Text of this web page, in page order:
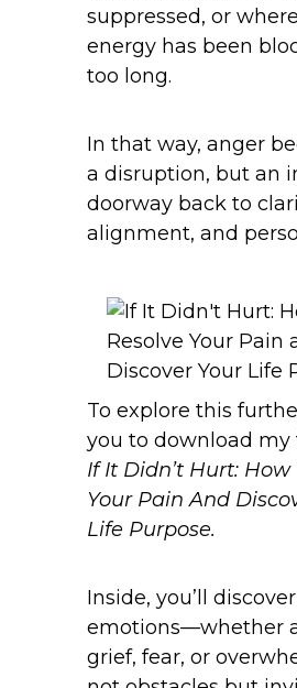
suppressed, or
energy has been
too long.
In that way, anger
a disruption, but an
doorway back to
alignment, and
To explore this
you to download my
If It Didn’t Hurt: How
Your Pain And
Life Purpose.
Inside, you’ll
emotions—whether
grief, fear, or